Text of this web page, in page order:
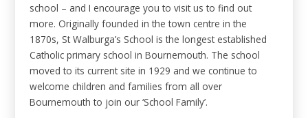
school – and I encourage you to visit us to find out
more. Originally founded in the town centre in the
1870s, St Walburga’s School is the longest established
Catholic primary school in Bournemouth. The school
moved to its current site in 1929 and we continue to
welcome children and families from all over
Bournemouth to join our ‘School Family’.